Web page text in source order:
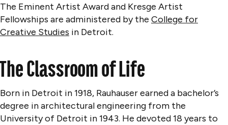
The Eminent Artist Award and Kresge Artist
Fellowships are administered by the College for
Creative Studies in Detroit.
Classroom of Life
Born in Detroit in 1918, Rauhauser earned a bachelor’s
degree in architectural engineering from the
University of Detroit in 1943. He devoted 18 years to